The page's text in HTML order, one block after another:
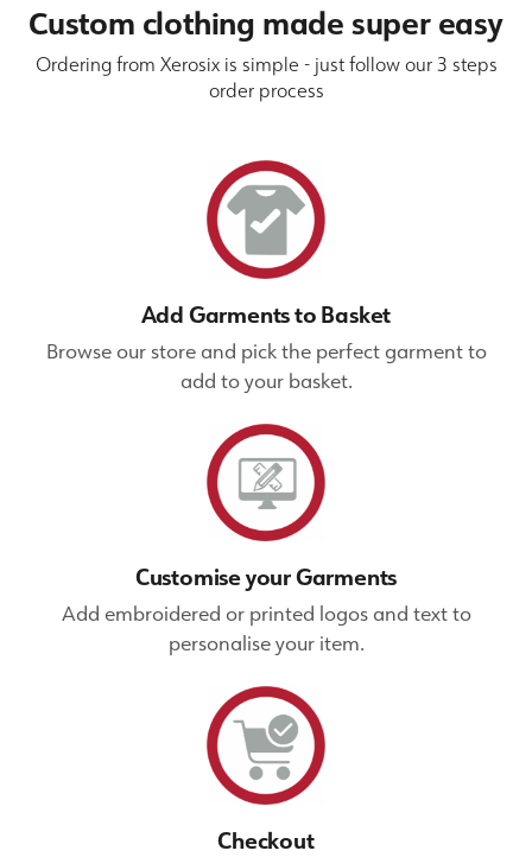
Custom clothing made super easy
Ordering from Xerosix is simple - just follow our 3 steps
order process
Add Garments to Basket
Browse our store and pick the perfect garment to
add to your basket.
Customise your Garments
Add embroidered or printed logos and text to
personalise your item.
Checkout